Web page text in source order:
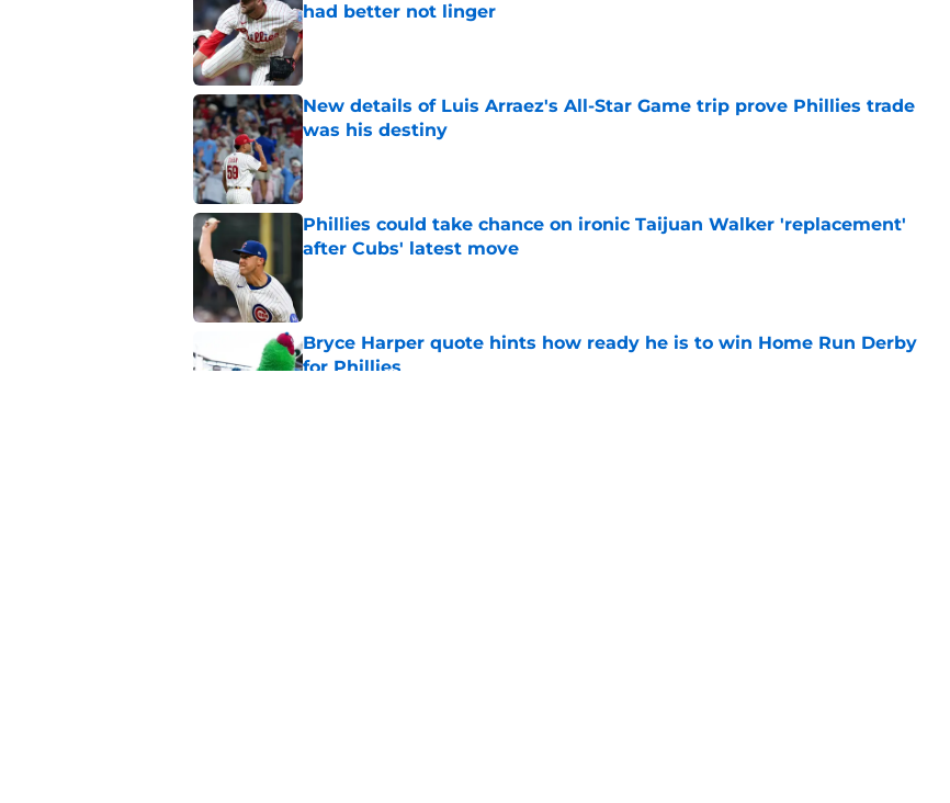
had better not linger
Published by on Invalid Date
New details of Luis Arraez's All-Star Game trip prove Phillies trade
was his destiny
Published by on Invalid Date
Phillies could take chance on ironic Taijuan Walker 'replacement'
after Cubs' latest move
Bryce Harper quote hints how ready he is to win Home Run Derby
for Phillies